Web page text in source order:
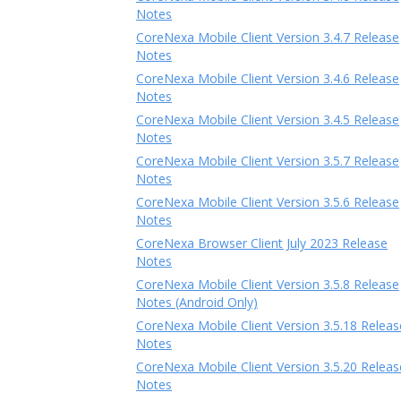
Notes
CoreNexa Mobile Client Version 3.4.7 Release
Notes
CoreNexa Mobile Client Version 3.4.6 Release
Notes
CoreNexa Mobile Client Version 3.4.5 Release
Notes
CoreNexa Mobile Client Version 3.5.7 Release
Notes
CoreNexa Mobile Client Version 3.5.6 Release
Notes
CoreNexa Browser Client July 2023 Release
Notes
CoreNexa Mobile Client Version 3.5.8 Release
Notes (Android Only)
CoreNexa Mobile Client Version 3.5.18
Notes
CoreNexa Mobile Client Version 3.5.20
Notes